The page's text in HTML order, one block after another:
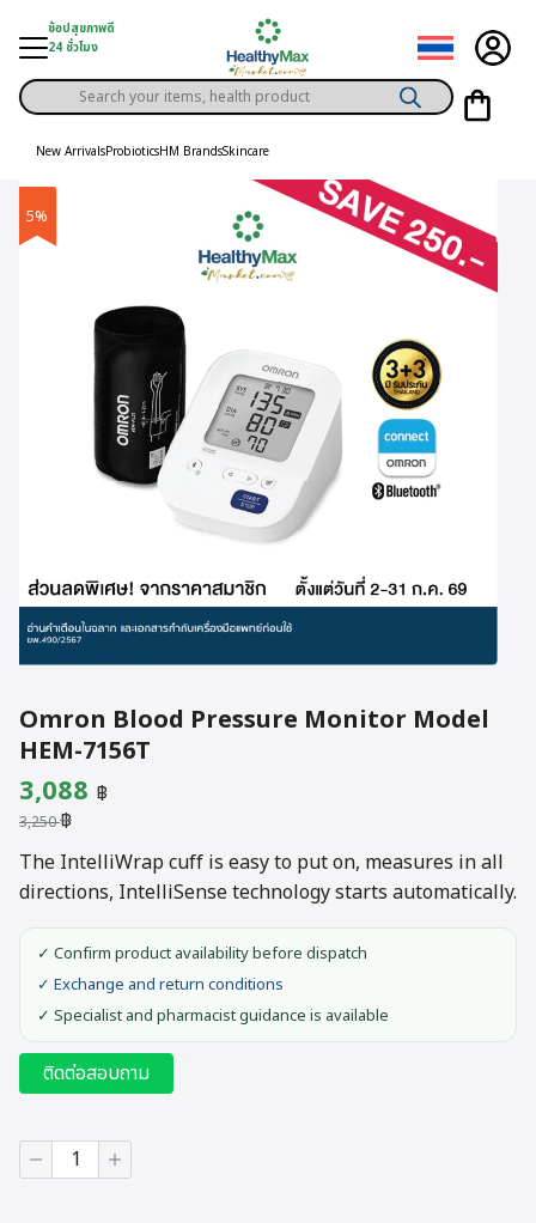
content
ช้อปสุขภาพดี
24 ชั่วโมง
Solution
Products
search
New ArrivalsProbioticsHM BrandsSkincare
5%
Omron Blood Pressure Monitor Model
HEM-7156T
3,250฿
Original
price
was:
3,250 ฿.
3,088 ฿
is:
3,088 ฿.
The IntelliWrap cuff is easy to put on, measures in all
directions, IntelliSense technology starts automatically.
✓ Confirm product availability before dispatch
✓ Exchange and return conditions
✓ Specialist and pharmacist guidance is available
ติดต่อสอบถาม
Omron
Blood